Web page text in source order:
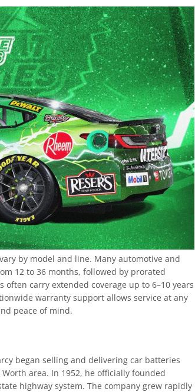
by model and line. Many automotive and
12 to 36 months, followed by prorated
carry extended coverage up to 6–10 years
warranty support allows service at any
peace of mind.
began selling and delivering car batteries
area. In 1952, he officially founded
highway system. The company grew rapidly